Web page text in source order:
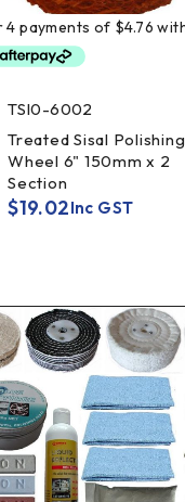
TSI0-6002
Treated Sisal Polishing
Wheel 6" 150mm x 2
Section
$19.02Inc GST